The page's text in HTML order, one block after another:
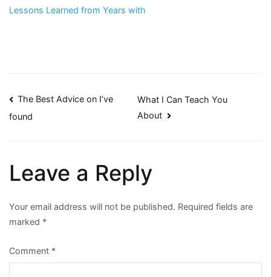
Lessons Learned from Years with
Post
The Best Advice on I’ve
found
What I Can Teach You
About
Leave a Reply
Your email address will not be published. Required fields are
marked *
Comment *